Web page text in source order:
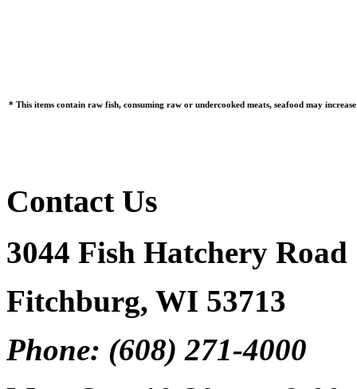
* This items contain raw fish, consuming raw or undercooked meats, seafood may
Contact Us
3044 Fish Hatchery Road
Fitchburg, WI 53713
Phone: (608) 271-4000